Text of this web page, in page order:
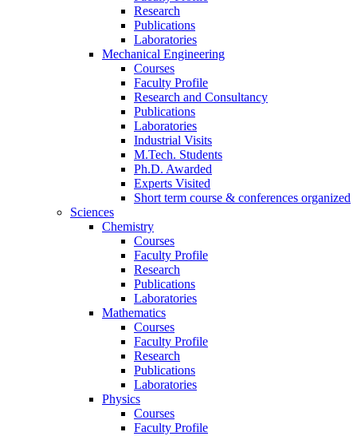
Research
Publications
Laboratories
Mechanical Engineering
Courses
Faculty Profile
Research and Consultancy
Publications
Laboratories
Industrial Visits
M.Tech. Students
Ph.D. Awarded
Experts Visited
Short term course & conferences organized
Sciences
Chemistry
Courses
Faculty Profile
Research
Publications
Laboratories
Mathematics
Courses
Faculty Profile
Research
Publications
Laboratories
Physics
Courses
Faculty Profile